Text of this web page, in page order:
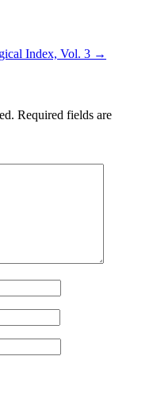
Index, Vol. 3 →
Required fields are